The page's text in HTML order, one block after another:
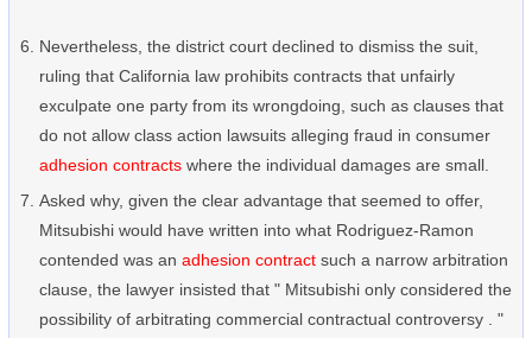
Nevertheless, the district court declined to dismiss the suit,
ruling that California law prohibits contracts that unfairly
exculpate one party from its wrongdoing, such as clauses that
do not allow class action lawsuits alleging fraud in consumer
adhesion contracts where the individual damages are small.
Asked why, given the clear advantage that seemed to offer,
Mitsubishi would have written into what Rodriguez-Ramon
contended was an adhesion contract such a narrow arbitration
clause, the lawyer insisted that " Mitsubishi only considered the
possibility of arbitrating commercial contractual controversy . "